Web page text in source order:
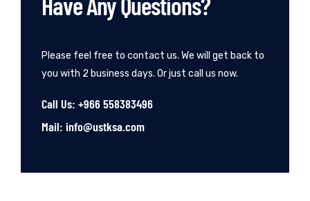
Please feel free to contact us. We will get back to
you with 2 business days. Or just call us now.
Call Us: +966 558383496
Mail: info@ustksa.com